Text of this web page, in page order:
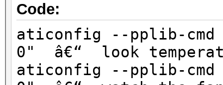
Code:
aticonfig --pplib-cmd
0" â€“ look
aticonfig --pplib-cmd